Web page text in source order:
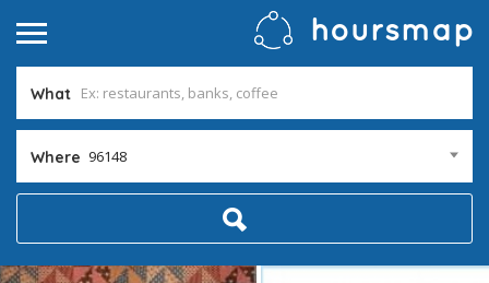
What
Where 96148